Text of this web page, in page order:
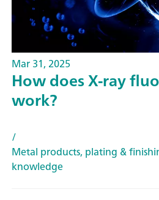
Mar 31, 2025
How does X-ray
work?
/
Metal products, plating &
knowledge